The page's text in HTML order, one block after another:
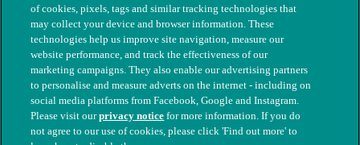
© The People's Dispensary for Sick Animals. Registered charity
of cookies, pixels, tags and similar tracking technologies that
may collect your device and browser information. These
technologies help us improve site navigation, measure our
website performance, and track the effectiveness of our
marketing campaigns. They also enable our advertising partners
to personalise and measure adverts on the internet - including on
social media platforms from Facebook, Google and Instagram.
Please visit ourprivacy notice for more information. If you do
not agree to our use of cookies, please click 'Find out more' to